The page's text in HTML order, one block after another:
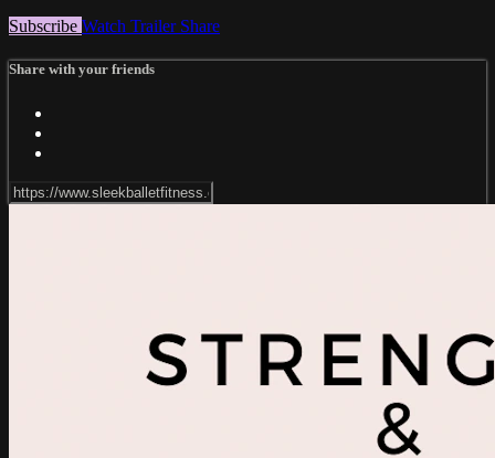
Subscribe Watch Trailer Share
Share with your friends